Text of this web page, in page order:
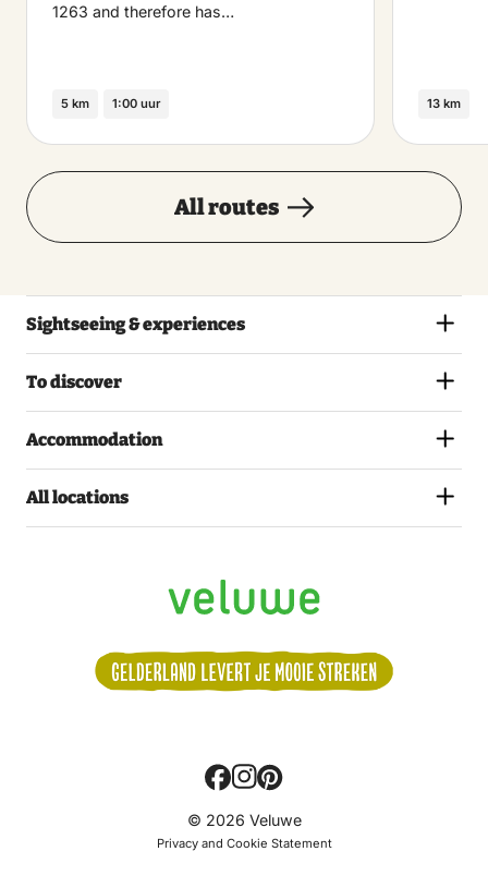
1263 and therefore has…
5 km 1:00 uur 13 km
All routes
Sightseeing & experiences
To discover
Accommodation
All locations
Volg
ons:
© 2026 Veluwe
Privacy and Cookie Statement